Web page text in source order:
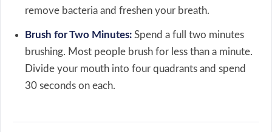
remove bacteria and freshen your breath.
Brush for Two Minutes: Spend a full two minutes
brushing. Most people brush for less than a minute.
Divide your mouth into four quadrants and spend
30 seconds on each.